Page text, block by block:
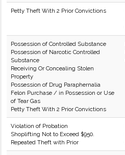
Petty Theft With 2 Prior Convictions
Possession of Controlled Substance
Possession of Narcotic Controlled
Substance
Receiving Or Concealing Stolen
Property
Possession of Drug Paraphernalia
Felon Purchase / in Possession or Use
of Tear Gas
Petty Theft With 2 Prior Convictions
Violation of Probation
Shoplifting Not to Exceed $950.
Repeated Theft with Prior